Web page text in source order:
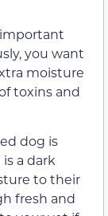
important
you want
moisture
toxins and
dog is
a dark
to their
fresh and